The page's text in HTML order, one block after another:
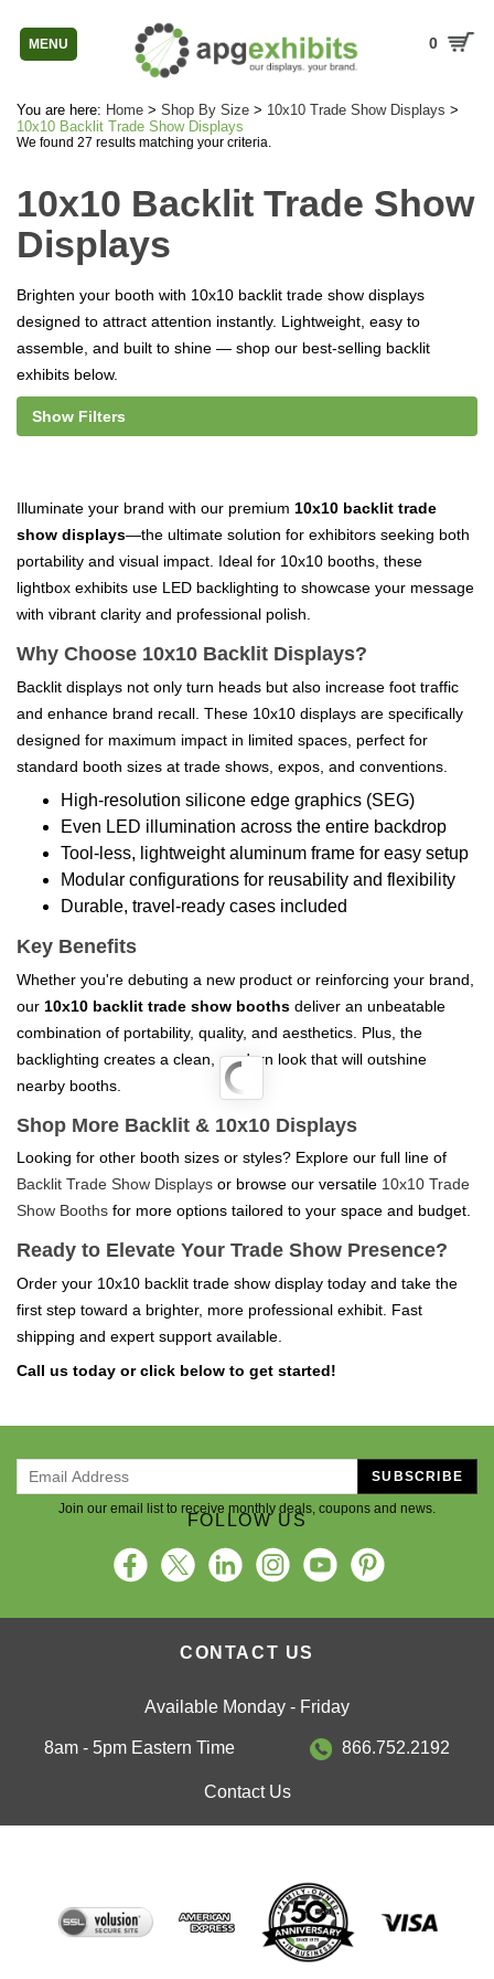
MENU 0
You are here: Home > Shop By Size > 10x10 Trade Show Displays >
10x10 Backlit Trade Show Displays
We found 27 results matching your criteria.
10x10 Backlit Trade Show
Displays
Brighten your booth with 10x10 backlit trade show displays
designed to attract attention instantly. Lightweight, easy to
assemble, and built to shine — shop our best-selling backlit
exhibits below.
Show Filters
Illuminate your brand with our premium 10x10 backlit trade
show displays—the ultimate solution for exhibitors seeking both
portability and visual impact. Ideal for 10x10 booths, these
lightbox exhibits use LED backlighting to showcase your message
with vibrant clarity and professional polish.
Why Choose 10x10 Backlit Displays?
Backlit displays not only turn heads but also increase foot traffic
and enhance brand recall. These 10x10 displays are specifically
designed for maximum impact in limited spaces, perfect for
standard booth sizes at trade shows, expos, and conventions.
High-resolution silicone edge graphics (SEG)
Even LED illumination across the entire backdrop
Tool-less, lightweight aluminum frame for easy setup
Modular configurations for reusability and flexibility
Durable, travel-ready cases included
Key Benefits
Whether you're debuting a new product or reinforcing your brand,
our 10x10 backlit trade show booths deliver an unbeatable
combination of portability, quality, and aesthetics. Plus, the
backlighting creates a clean, modern look that will outshine
nearby booths.
Shop More Backlit & 10x10 Displays
Looking for other booth sizes or styles? Explore our full line of
Backlit Trade Show Displays or browse our versatile 10x10 Trade
Show Booths for more options tailored to your space and budget.
Ready to Elevate Your Trade Show Presence?
Order your 10x10 backlit trade show display today and take the
first step toward a brighter, more professional exhibit. Fast
shipping and expert support available.
Call us today or click below to get started!
Join our email list to receive monthly deals, coupons and news.
SUBSCRIBE
FOLLOW US
CONTACT US
Available Monday - Friday
8am - 5pm Eastern Time 866.752.2192
Contact Us